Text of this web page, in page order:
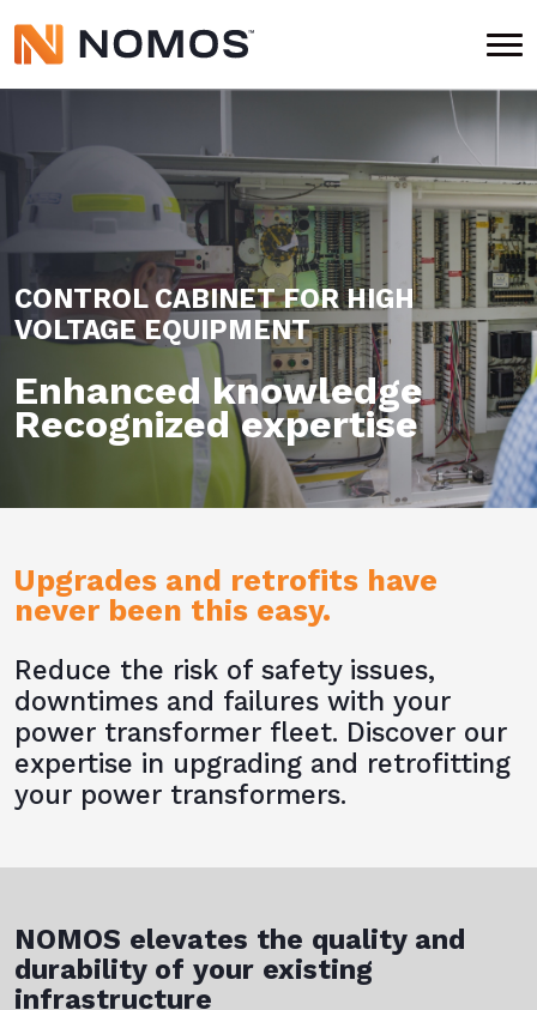
CONTROL CABINET FORHIGH
VOLTAGE EQUIPMENT
Enhanced knowledge
Recognized expertise
Upgrades and retrofits have
never been this easy.
Reduce the risk of safety issues,
downtimes and failures with your
power transformer fleet. Discover our
expertise in upgrading and retrofitting
your power transformers.
NOMOS elevates the quality and
durability of your existing
infrastructure